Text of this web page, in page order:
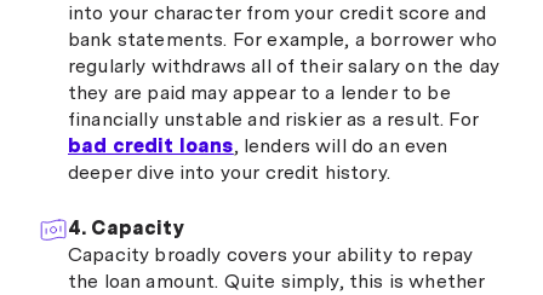
into your character from your credit score and
bank statements. For example, a borrower who
regularly withdraws all of their salary on the day
they are paid may appear to a lender to be
financially unstable and riskier as a result. For
bad credit loans, lenders will do an even
deeper dive into your credit history.
4. Capacity
Capacity broadly covers your ability to repay
the loan amount. Quite simply, this is whether